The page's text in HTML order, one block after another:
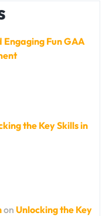
Engaging Fun GAA
the Key Skills in
on Unlocking the Key